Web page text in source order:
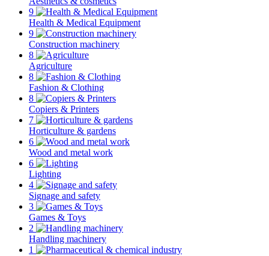
9
Health & Medical Equipment
9
Construction machinery
8
Agriculture
8
Fashion & Clothing
8
Copiers & Printers
7
Horticulture & gardens
6
Wood and metal work
6
Lighting
4
Signage and safety
3
Games & Toys
2
Handling machinery
1